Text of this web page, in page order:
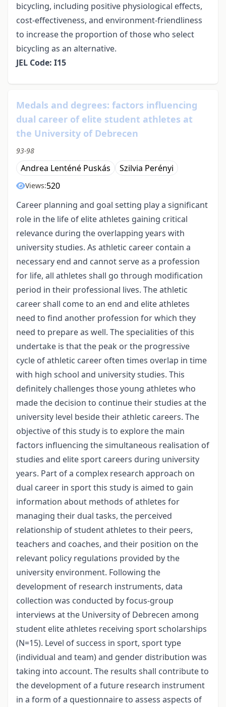
bicycling, including positive physiological effects,
cost-effectiveness, and environment-friendliness
to increase the proportion of those who select
bicycling as an alternative.
JEL Code: I15
Medals and degrees: factors influencing
dual career of elite student athletes at
the University of Debrecen
93-98
Andrea Lenténé Puskás Szilvia Perényi
Views:520
Career planning and goal setting play a significant
role in the life of elite athletes gaining critical
relevance during the overlapping years with
university studies. As athletic career contain a
necessary end and cannot serve as a profession
for life, all athletes shall go through modification
period in their professional lives. The athletic
career shall come to an end and elite athletes
need to find another profession for which they
need to prepare as well. The specialities of this
undertake is that the peak or the progressive
cycle of athletic career often times overlap in time
with high school and university studies. This
definitely challenges those young athletes who
made the decision to continue their studies at the
university level beside their athletic careers. The
objective of this study is to explore the main
factors influencing the simultaneous realisation of
studies and elite sport careers during university
years. Part of a complex research approach on
dual career in sport this study is aimed to gain
information about methods of athletes for
managing their dual tasks, the perceived
relationship of student athletes to their peers,
teachers and coaches, and their position on the
relevant policy regulations provided by the
university environment. Following the
development of research instruments, data
collection was conducted by focus-group
interviews at the University of Debrecen among
student elite athletes receiving sport scholarships
(N=15). Level of success in sport, sport type
(individual and team) and gender distribution was
taking into account. The results shall contribute to
the development of a future research instrument
in a form of a questionnaire to assess aspects of